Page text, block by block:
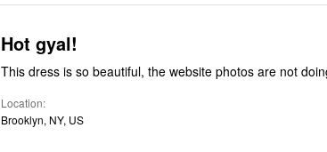
Hot gyal!
This dress is so beautiful, the website photos are not
Location
Brooklyn, NY, US